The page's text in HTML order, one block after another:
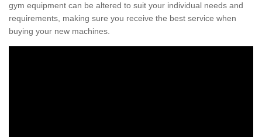
gym equipment can be altered to suit your individual needs and
requirements, making sure you receive the best service when
buying your new machines.